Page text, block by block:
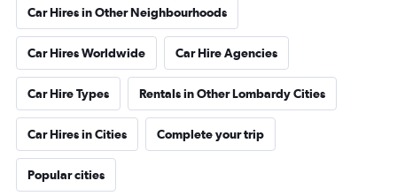
Car Hires in Other Neighbourhoods
Car Hires Worldwide Car Hire Agencies
Car Hire Types Rentals in Other Lombardy Cities
Car Hires in Cities Complete your trip
Popular cities